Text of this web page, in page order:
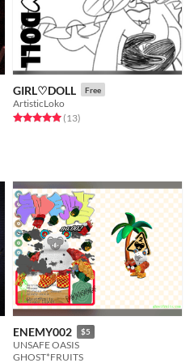
GIRL♡DOLL Free
ArtisticLoko
Rated 5.0 out of 5 stars
(13total ratings
)
ENEMY002 $5
UNSAFE OASIS
GHOST*FRUITS